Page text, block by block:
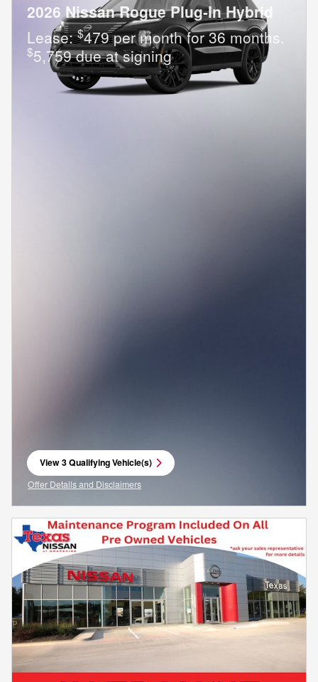
2026 Nissan Rogue Plug-In Hybrid
Lease:$479 per month for 36 months.
$5,759 due at signing
View 3 Qualifying Vehicle(s)
open in same tab
Offer Details and Disclaimers
Open Incentive Modal